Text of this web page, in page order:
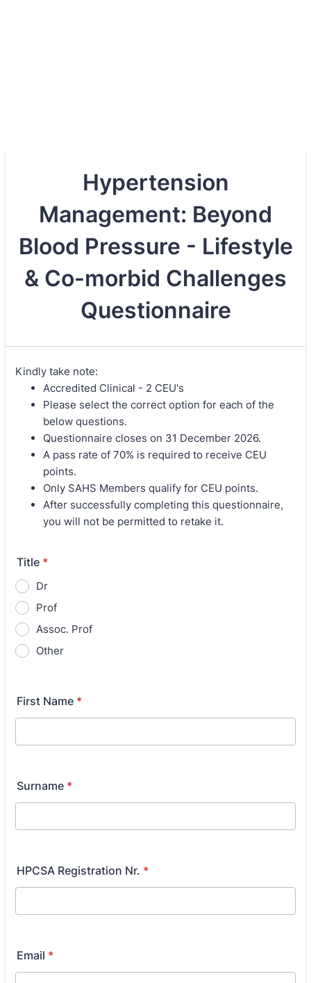
Hypertension
Management: Beyond
Blood Pressure - Lifestyle
& Co-morbid Challenges
Questionnaire
Kindly take note:
Accredited Clinical - 2 CEU's
Please select the correct option for each of the
below questions.
Questionnaire closes on 31 December 2026.
A pass rate of 70% is required to receive CEU
points.
Only SAHS Members qualify for CEU points.
After successfully completing this questionnaire,
you will not be permitted to retake it.
Title *
Dr
Prof
Assoc. Prof
Other
First Name *
Surname *
HPCSA Registration Nr. *
Email *